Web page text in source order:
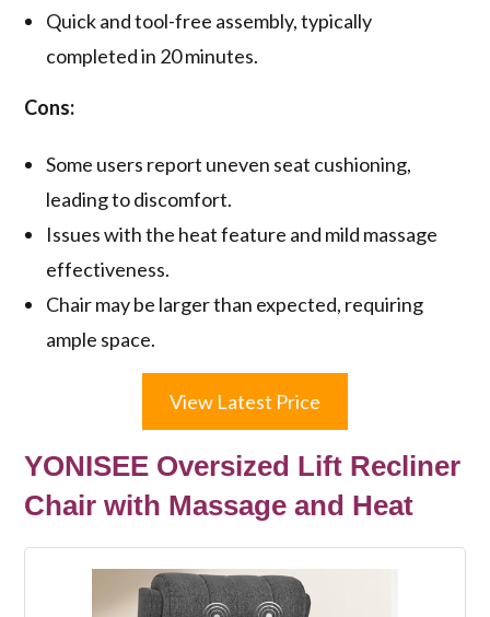
Quick and tool-free assembly, typically
completed in 20 minutes.
Cons:
Some users report uneven seat cushioning,
leading to discomfort.
Issues with the heat feature and mild massage
effectiveness.
Chair may be larger than expected, requiring
ample space.
View Latest Price
YONISEE Oversized Lift Recliner
Chair with Massage and Heat